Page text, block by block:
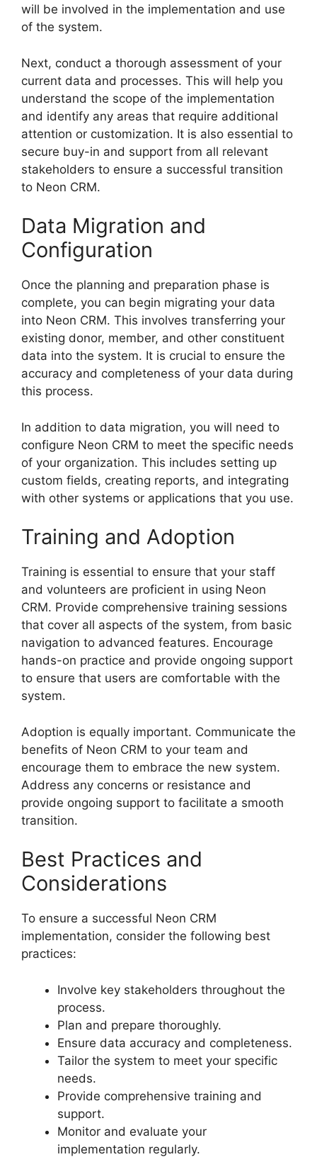
will be involved in the implementation and use
of the system.
Next, conduct a thorough assessment of your
current data and processes. This will help you
understand the scope of the implementation
and identify any areas that require additional
attention or customization. It is also essential to
secure buy-in and support from all relevant
stakeholders to ensure a successful transition
to Neon CRM.
Data Migration and
Configuration
Once the planning and preparation phase is
complete, you can begin migrating your data
into Neon CRM. This involves transferring your
existing donor, member, and other constituent
data into the system. It is crucial to ensure the
accuracy and completeness of your data during
this process.
In addition to data migration, you will need to
configure Neon CRM to meet the specific needs
of your organization. This includes setting up
custom fields, creating reports, and integrating
with other systems or applications that you use.
Training and Adoption
Training is essential to ensure that your staff
and volunteers are proficient in using Neon
CRM. Provide comprehensive training sessions
that cover all aspects of the system, from basic
navigation to advanced features. Encourage
hands-on practice and provide ongoing support
to ensure that users are comfortable with the
system.
Adoption is equally important. Communicate the
benefits of Neon CRM to your team and
encourage them to embrace the new system.
Address any concerns or resistance and
provide ongoing support to facilitate a smooth
transition.
Best Practices and
Considerations
To ensure a successful Neon CRM
implementation, consider the following best
practices:
Involve key stakeholders throughout the
process.
Plan and prepare thoroughly.
Ensure data accuracy and completeness.
Tailor the system to meet your specific
needs.
Provide comprehensive training and
support.
Monitor and evaluate your
implementation regularly.